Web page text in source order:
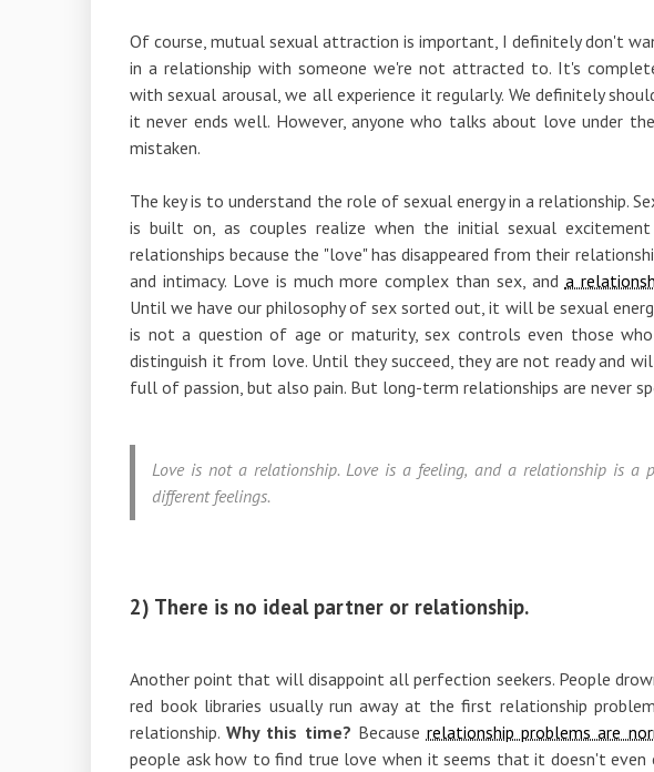
Of course, mutual sexual attraction is important, I definitely don't
in a relationship with someone we're not attracted to. It's
with sexual arousal, we all experience it regularly. We definitely
it never ends well. However, anyone who talks about love under
mistaken.
The key is to understand the role of sexual energy in a relationship.
is built on, as couples realize when the initial sexual
relationships because the "love" has disappeared from their
and intimacy. Love is much more complex than sex, and a
Until we have our philosophy of sex sorted out, it will be sexual
is not a question of age or maturity, sex controls even those
distinguish it from love. Until they succeed, they are not ready and
full of passion, but also pain. But long-term relationships are never
Love is not a relationship. Love is a feeling, and a relationship is a
different feelings.
2) There is no ideal partner or relationship.
Another point that will disappoint all perfection seekers. People
red book libraries usually run away at the first relationship
relationship.Why this time? Because relationship problems are
people ask how to find true love when it seems that it doesn't